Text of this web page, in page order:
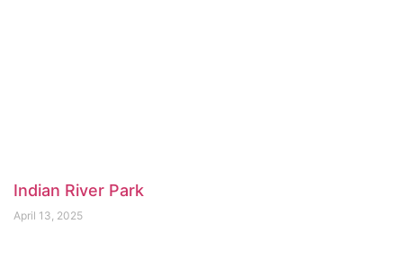
Indian River Park
April 13, 2025